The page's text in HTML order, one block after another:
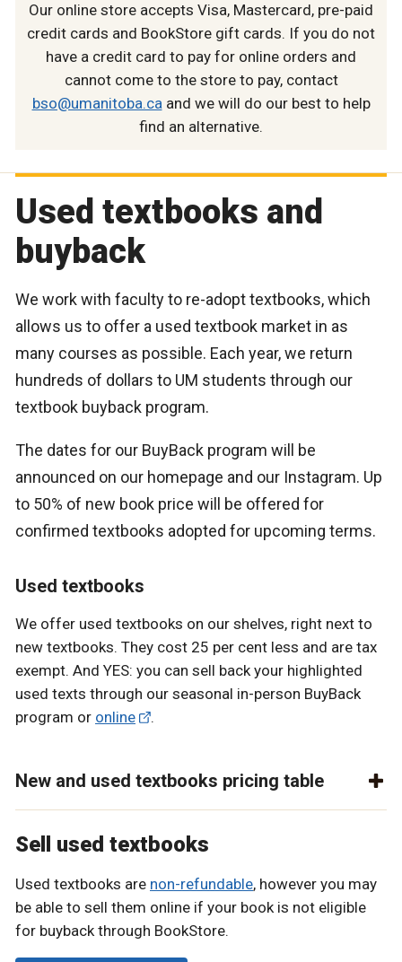
Our online store accepts Visa, Mastercard, pre-paid
credit cards and BookStore gift cards. If you do not
have a credit card to pay for online orders and
cannot come to the store to pay, contact
bso@umanitoba.caand we will do our best to help
find an alternative.
Used textbooks and
buyback
We work with faculty to re-adopt textbooks, which
allows us to offer a used textbook market in as
many courses as possible. Each year, we return
hundreds of dollars to UM students through our
textbook buyback program.
The dates for our BuyBack program will be
announced on our homepage and our Instagram. Up
to 50% of new book price will be offered for
confirmed textbooks adopted for upcoming terms.
Used textbooks
We offer used textbooks on our shelves, right next to
new textbooks. They cost 25 per cent less and are tax
exempt. And YES: you can sell back your highlighted
used texts through our seasonal in-person BuyBack
program or online .
New and used textbooks pricing table
Sell used textbooks
Used textbooks are non-refundable, however you may
be able to sell them online if your book is not eligible
for buyback through BookStore.